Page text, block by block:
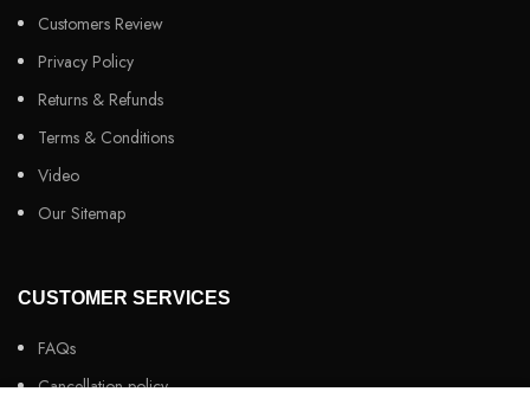
Customers Review
Privacy Policy
Returns & Refunds
Terms & Conditions
Video
Our Sitemap
CUSTOMER SERVICES
FAQs
Cancellation policy